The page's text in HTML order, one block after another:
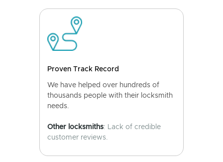
Proven Track Record
We have helped over hundreds of
thousands people with their locksmith
needs.
Other locksmiths: Lack of credible
customer reviews.